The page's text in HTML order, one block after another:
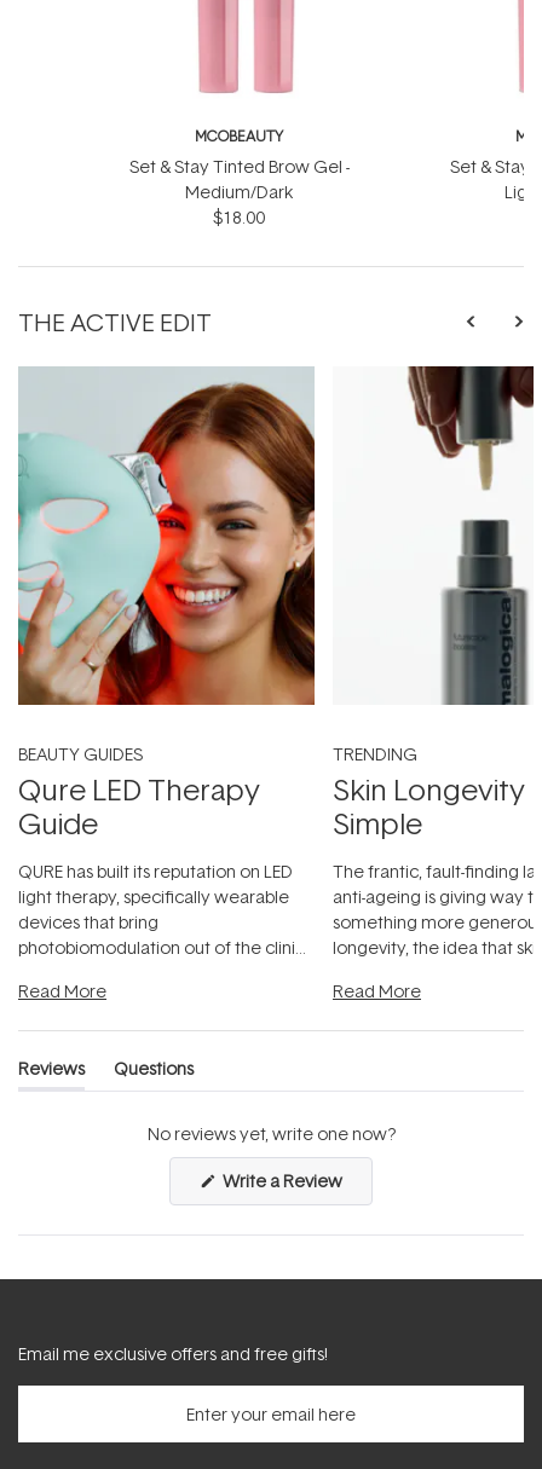
MCOBEAUTY
Set & Stay Tinted Brow Gel -
Medium/Dark
$18.00
Set & Stay
THE ACTIVE EDIT
BEAUTY GUIDES
Qure LED Therapy
Guide
QURE has built its reputation on LED
light therapy, specifically wearable
devices that bring
photobiomodulation out of the clinic
Read More
TRENDING
Skin Longevity
Simple
The frantic, fault-finding
anti-ageing is giving way
something more
longevity, the idea that
Read More
Reviews
(tab
Questions
(tab
No reviews yet, write one now?
Write a Review(Opens
new
Email me exclusive offers and free gifts!